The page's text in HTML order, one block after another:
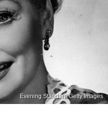
Evening Standard/Getty Images